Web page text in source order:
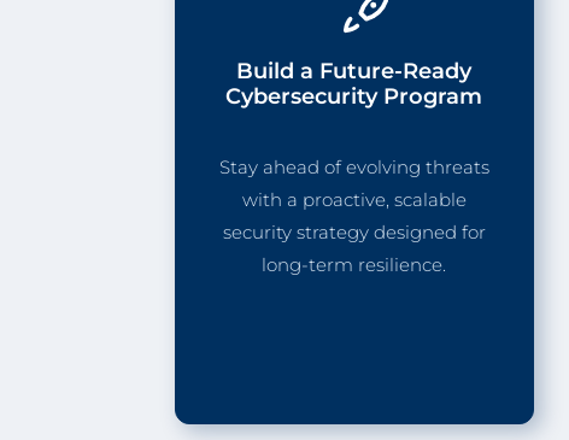
Build a Future-Ready
Cybersecurity Program
Stay ahead of evolving threats
with a proactive, scalable
security strategy designed for
long-term resilience.